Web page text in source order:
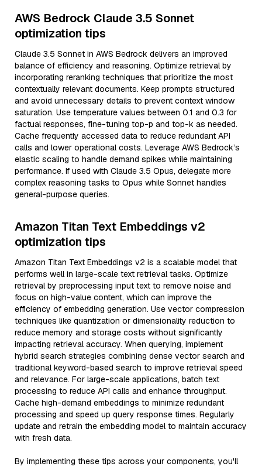
AWS Bedrock Claude 3.5 Sonnet
optimization tips
Claude 3.5 Sonnet in AWS Bedrock delivers an improved
balance of efficiency and reasoning. Optimize retrieval by
incorporating reranking techniques that prioritize the most
contextually relevant documents. Keep prompts structured
and avoid unnecessary details to prevent context window
saturation. Use temperature values between 0.1 and 0.3 for
factual responses, fine-tuning top-p and top-k as needed.
Cache frequently accessed data to reduce redundant API
calls and lower operational costs. Leverage AWS Bedrock’s
elastic scaling to handle demand spikes while maintaining
performance. If used with Claude 3.5 Opus, delegate more
complex reasoning tasks to Opus while Sonnet handles
general-purpose queries.
Amazon Titan Text Embeddings v2
optimization tips
Amazon Titan Text Embeddings v2 is a scalable model that
performs well in large-scale text retrieval tasks. Optimize
retrieval by preprocessing input text to remove noise and
focus on high-value content, which can improve the
efficiency of embedding generation. Use vector compression
techniques like quantization or dimensionality reduction to
reduce memory and storage costs without significantly
impacting retrieval accuracy. When querying, implement
hybrid search strategies combining dense vector search and
traditional keyword-based search to improve retrieval speed
and relevance. For large-scale applications, batch text
processing to reduce API calls and enhance throughput.
Cache high-demand embeddings to minimize redundant
processing and speed up query response times. Regularly
update and retrain the embedding model to maintain accuracy
with fresh data.
By implementing these tips across your components, you'll